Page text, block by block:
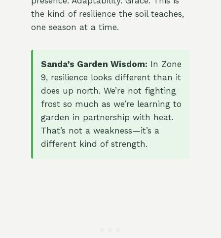
the kind of resilience the soil teaches,
one season at a time.
Sanda’s Garden Wisdom: In Zone
9, resilience looks different than it
does up north. We’re not fighting
frost so much as we’re learning to
garden in partnership with heat.
That’s not a weakness—it’s a
different kind of strength.